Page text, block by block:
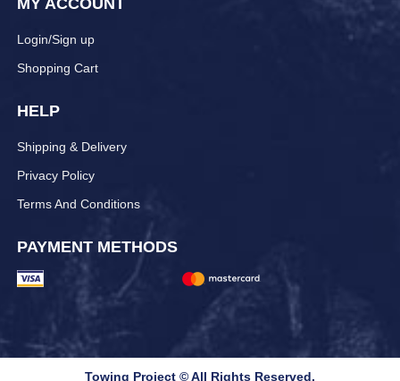
Login/Sign up
Shopping Cart
HELP
Shipping & Delivery
Privacy Policy
Terms And Conditions
PAYMENT METHODS
Towing Project © All Rights Reserved.